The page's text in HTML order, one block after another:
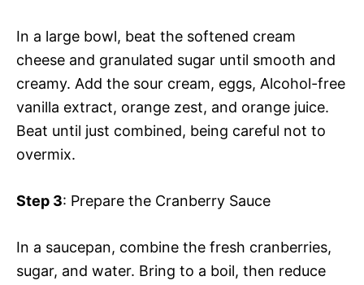
In a large bowl, beat the softened cream
cheese and granulated sugar until smooth and
creamy. Add the sour cream, eggs, Alcohol-free
vanilla extract, orange zest, and orange juice.
Beat until just combined, being careful not to
overmix.
Step 3: Prepare the Cranberry Sauce
In a saucepan, combine the fresh cranberries,
sugar, and water. Bring to a boil, then reduce